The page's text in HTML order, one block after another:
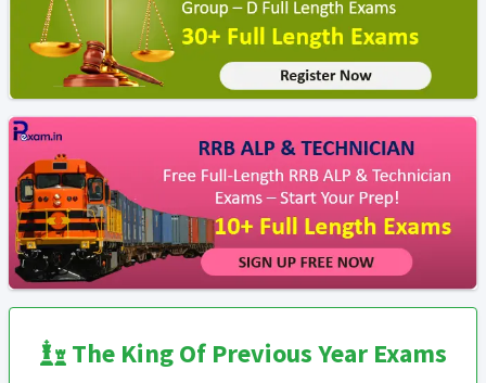
The King Of Previous Year Exams